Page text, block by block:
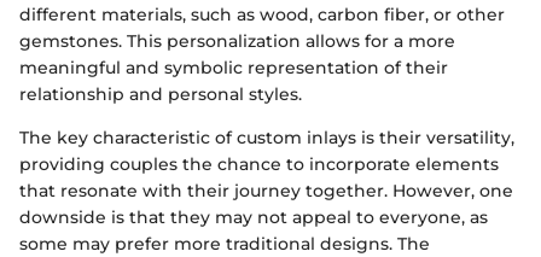
different materials, such as wood, carbon fiber, or other
gemstones. This personalization allows for a more
meaningful and symbolic representation of their
relationship and personal styles.
The key characteristic of custom inlays is their versatility,
providing couples the chance to incorporate elements
that resonate with their journey together. However, one
downside is that they may not appeal to everyone, as
some may prefer more traditional designs. The